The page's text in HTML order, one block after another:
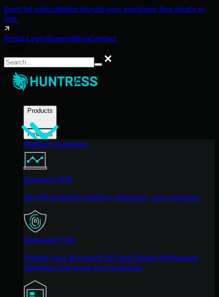
Don't let cyberattacks disrupt your workflow. See what's at
risk.
Portal LoginSupportBlogContact
Search
Products
Products
Platform Overview
Managed EDR
Get full endpoint visibility, detection, and response.
Managed ITDR
Protect your Microsoft 365 and Google Workspace
identities and email environments.